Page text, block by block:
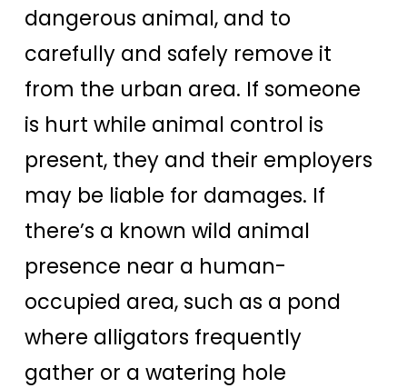
dangerous animal, and to
carefully and safely remove it
from the urban area. If someone
is hurt while animal control is
present, they and their employers
may be liable for damages. If
there’s a known wild animal
presence near a human-
occupied area, such as a pond
where alligators frequently
gather or a watering hole